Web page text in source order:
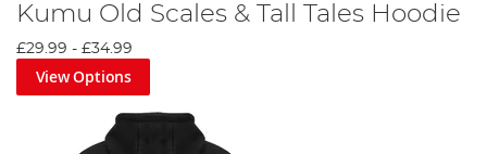
Kumu Old Scales & Tall Tales Hoodie
£29.99 - £34.99
View Options